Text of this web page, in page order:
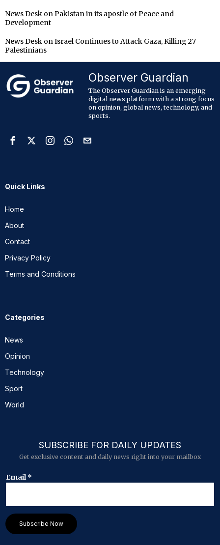
News Desk on Pakistan in its apostle of Peace and
Development
News Desk on Israel Continues to Attack Gaza, Killing 27
Palestinians
Observer Guardian
The Observer Guardian is an emerging
digital news platform with a strong focus
on opinion, global news, technology, and
sports.
Quick Links
Home
About
Contact
Privacy Policy
Terms and Conditions
Categories
News
Opinion
Technology
Sport
World
SUBSCRIBE FOR DAILY UPDATES
Get exclusive content and daily news right into your mailbox
E
l
*
Email *
Subscribe Now